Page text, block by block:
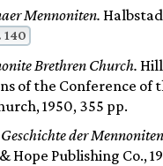
Mennoniten.
140
Brethren Church.
of the Conference of
1950, 355 pp.
der
Hope Publishing Co.,